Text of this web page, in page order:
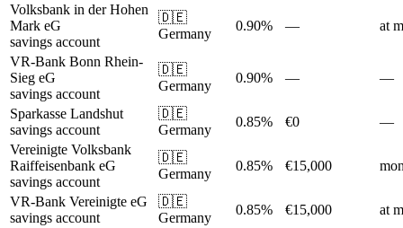
Volksbank in der Hohen
Mark eG
savings account
🇩🇪
Germany
0.90% — at
VR-Bank Bonn Rhein-
Sieg eG
savings account
🇩🇪
Germany
0.90% — —
Sparkasse Landshut
savings account
🇩🇪
Germany
0.85% €0
—
Vereinigte Volksbank
Raiffeisenbank eG
savings account
🇩🇪
Germany
0.85% €15,000
VR-Bank Vereinigte eG
savings account
🇩🇪
Germany
0.85% €15,000
at